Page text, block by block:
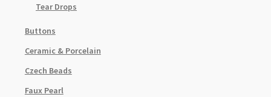
Tear Drops
Buttons
Ceramic & Porcelain
Czech Beads
Faux Pearl